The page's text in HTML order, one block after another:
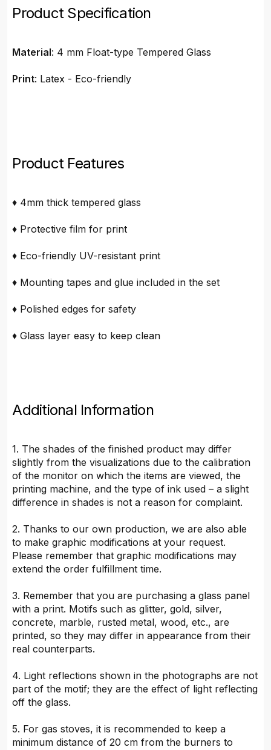
Product Specification
Material: 4 mm Float-type Tempered Glass
Print: Latex - Eco-friendly
Product Features
♦ 4mm thick tempered glass
♦ Protective film for print
♦ Eco-friendly UV-resistant print
♦ Mounting tapes and glue included in the set
♦ Polished edges for safety
♦ Glass layer easy to keep clean
Additional Information
1. The shades of the finished product may differ
slightly from the visualizations due to the calibration
of the monitor on which the items are viewed, the
printing machine, and the type of ink used – a slight
difference in shades is not a reason for complaint.
2. Thanks to our own production, we are also able
to make graphic modifications at your request.
Please remember that graphic modifications may
extend the order fulfillment time.
3. Remember that you are purchasing a glass panel
with a print. Motifs such as glitter, gold, silver,
concrete, marble, rusted metal, wood, etc., are
printed, so they may differ in appearance from their
real counterparts.
4. Light reflections shown in the photographs are not
part of the motif; they are the effect of light reflecting
off the glass.
5. For gas stoves, it is recommended to keep a
minimum distance of 20 cm from the burners to